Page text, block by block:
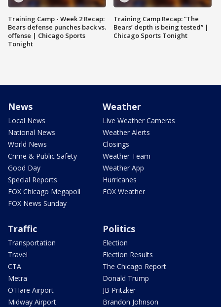
Training Camp - Week 2 Recap:
Bears defense punches back vs.
offense | Chicago Sports
Tonight
Training Camp Recap: “The
Bears’ depth is being tested” |
Chicago Sports Tonight
News
Local News
National News
World News
Crime & Public Safety
Good Day
Special Reports
FOX Chicago Megapoll
FOX News Sunday
Weather
Live Weather Cameras
Weather Alerts
Closings
Weather Team
Weather App
Hurricanes
FOX Weather
Traffic
Transportation
Travel
CTA
Metra
O'Hare Airport
Midway Airport
Politics
Election
Election Results
The Chicago Report
Donald Trump
JB Pritzker
Brandon Johnson